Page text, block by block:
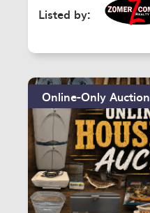
Listed by:
Online-Only Auction